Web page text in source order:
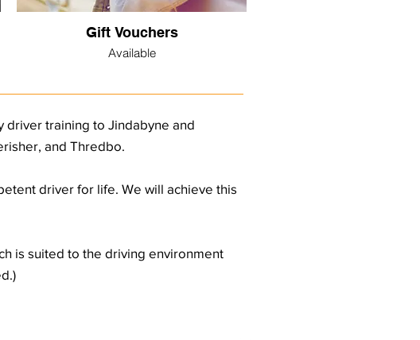
Gift Vouchers
Available
driver training to Jindabyne and
and Thredbo.
driver for life. We will achieve this
is suited to the driving environment